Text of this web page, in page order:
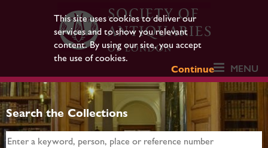
This site uses cookies to deliver our
services and to show you relevant
content. By using our site, you accept
the use of cookies.
Continue
MENU
Search the Collections